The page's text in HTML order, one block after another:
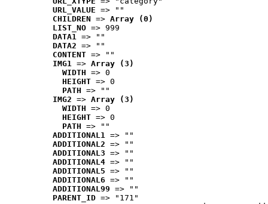
URL_VALUE => ""
CHILDREN => Array (0)
LIST_NO => 999
DATA1 => ""
DATA2 => ""
CONTENT => ""
IMG1 => Array (3)
WIDTH => 0
HEIGHT => 0
PATH => ""
IMG2 => Array (3)
WIDTH => 0
HEIGHT => 0
PATH => ""
ADDITIONAL1 => ""
ADDITIONAL2 => ""
ADDITIONAL3 => ""
ADDITIONAL4 => ""
ADDITIONAL5 => ""
ADDITIONAL6 => ""
ADDITIONAL99 => ""
PARENT_ID => "171"